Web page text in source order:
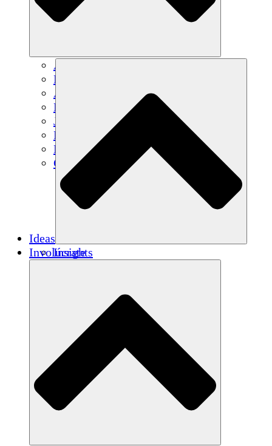
Agricultura sostenible
Recuperación de terremotos
Agua limpia
Empoderamiento de la mujer
Jóvenes y estudiantes
Preservación cultural y diálogo
Desarrollo de capacidades
Créditos de carbono
Ideas
Insights
Involúcrate